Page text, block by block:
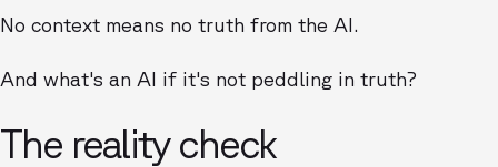
No context means no truth from the AI.
And what's an AI if it's not peddling in truth?
The reality check